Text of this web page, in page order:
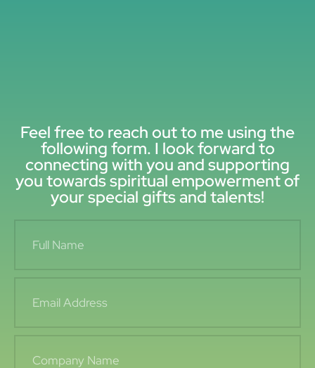
Feel free to reach out to me using the
following form. I look forward to
connecting with you and supporting
you towards spiritual empowerment of
your special gifts and talents!